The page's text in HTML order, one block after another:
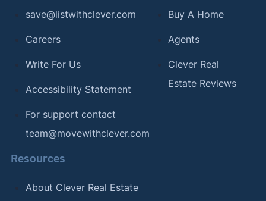
save@listwithclever.com
Careers
Write For Us
Accessibility Statement
For support contact
team@movewithclever.com
Buy A Home
Agents
Clever Real
Estate Reviews
Resources
About Clever Real Estate